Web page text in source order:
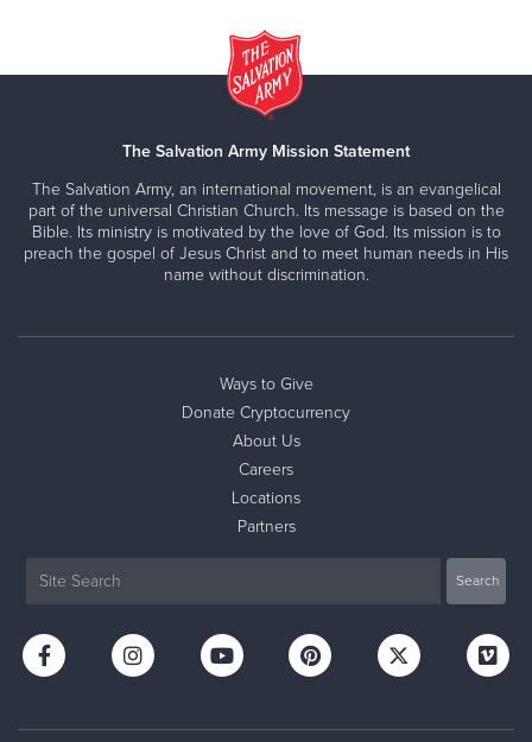
The Salvation Army Mission Statement
The Salvation Army, an international movement, is an evangelical
part of the universal Christian Church. Its message is based on the
Bible. Its ministry is motivated by the love of God. Its mission is to
preach the gospel of Jesus Christ and to meet human needs in His
name without discrimination.
Ways to Give
Donate Cryptocurrency
About Us
Careers
Locations
Partners